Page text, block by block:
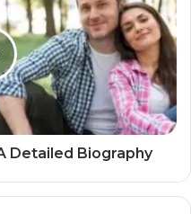
Detailed Biography